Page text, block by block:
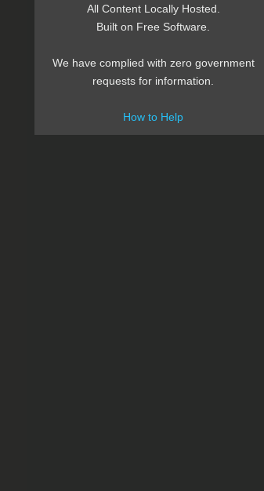
All Content Locally Hosted.
Built on Free Software.
We have complied with zero government
requests for information.
How to Help